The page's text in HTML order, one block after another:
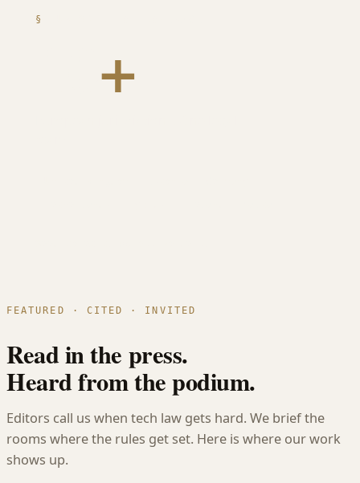
§ +
FEATURED · CITED · INVITED
Read in the press.
Heard from the podium.
Editors call us when tech law gets hard. We brief the
rooms where the rules get set. Here is where our work
shows up.